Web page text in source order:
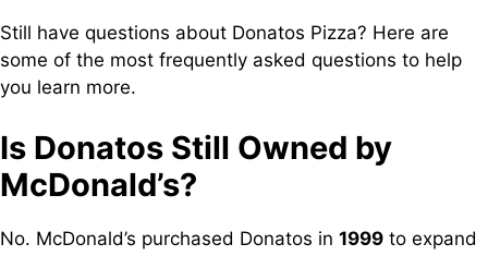
Still have questions about Donatos Pizza? Here are
some of the most frequently asked questions to help
you learn more.
Is Donatos Still Owned by
McDonald’s?
No. McDonald’s purchased Donatos in 1999 to expand